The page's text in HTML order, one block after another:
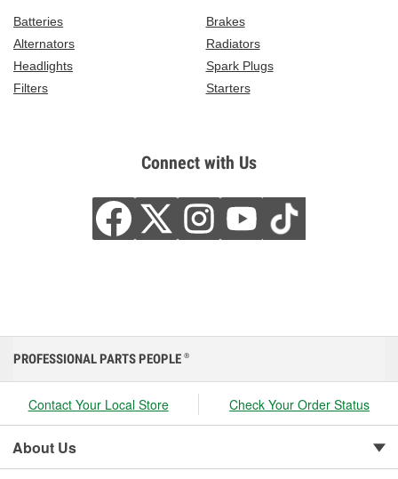
Batteries
Brakes
Alternators
Radiators
Headlights
Spark Plugs
Filters
Starters
Connect with Us
PROFESSIONAL PARTS PEOPLE ®
Contact Your Local Store Check Your Order Status
About Us